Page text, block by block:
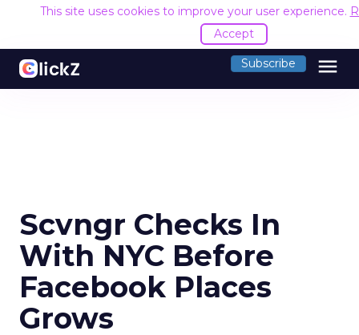
This site uses cookies to improve your user experience.
Accept
Subscribe menu
Scvngr Checks In
With NYC Before
Facebook Places
Grows